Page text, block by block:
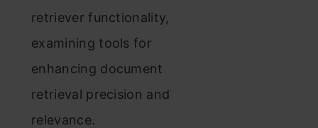
retriever functionality,
examining tools for
enhancing document
retrieval precision and
relevance.